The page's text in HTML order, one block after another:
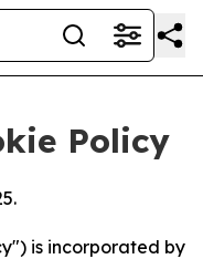
Policy
is incorporated by